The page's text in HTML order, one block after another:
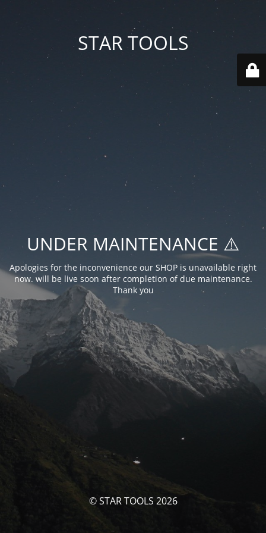
STAR TOOLS
UNDER MAINTENANCE ⚠️
Apologies for the inconvenience our SHOP is unavailable right
now. will be live soon after completion of due maintenance.
Thank you
© STAR TOOLS 2026